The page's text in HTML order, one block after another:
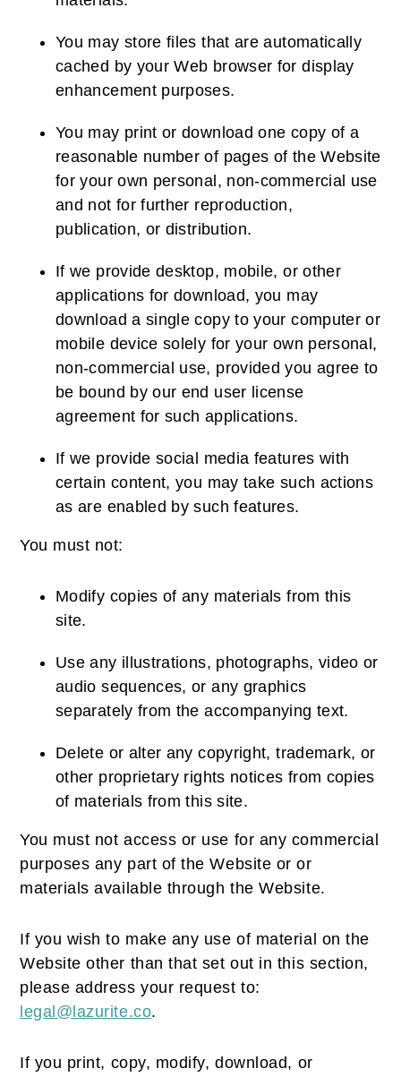
You may store files that are automatically
cached by your Web browser for display
enhancement purposes.
You may print or download one copy of a
reasonable number of pages of the Website
for your own personal, non-commercial use
and not for further reproduction,
publication, or distribution.
If we provide desktop, mobile, or other
applications for download, you may
download a single copy to your computer or
mobile device solely for your own personal,
non-commercial use, provided you agree to
be bound by our end user license
agreement for such applications.
If we provide social media features with
certain content, you may take such actions
as are enabled by such features.
You must not:
Modify copies of any materials from this
site.
Use any illustrations, photographs, video or
audio sequences, or any graphics
separately from the accompanying text.
Delete or alter any copyright, trademark, or
other proprietary rights notices from copies
of materials from this site.
You must not access or use for any commercial
purposes any part of the Website or or
materials available through the Website.
If you wish to make any use of material on the
Website other than that set out in this section,
please address your request to:
legal@lazurite.co.
If you print, copy, modify, download, or